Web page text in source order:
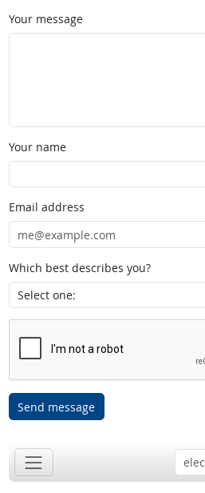
Your message
Your name
Email address
Which best describes you?
Send message